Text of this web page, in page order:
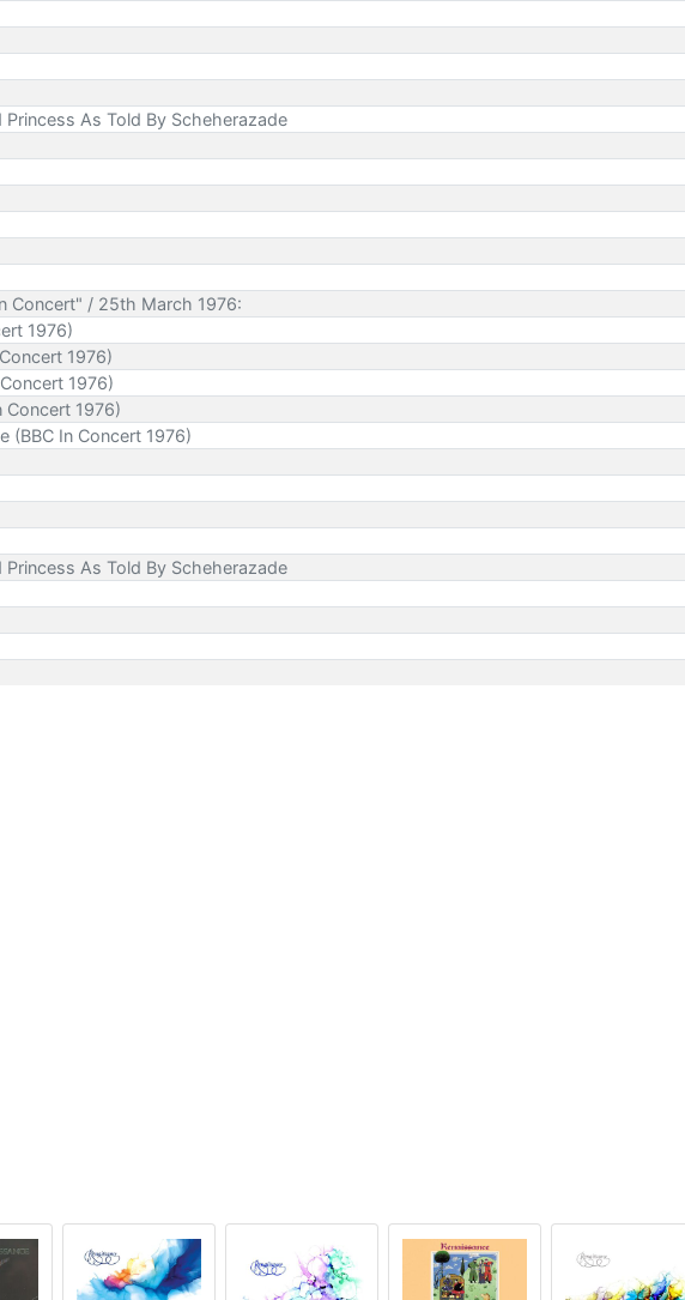
Princess As Told By Scheherazade
Concert" / 25th March 1976:
1976)
1976)
1976)
Concert 1976)
(BBC In Concert 1976)
Princess As Told By Scheherazade